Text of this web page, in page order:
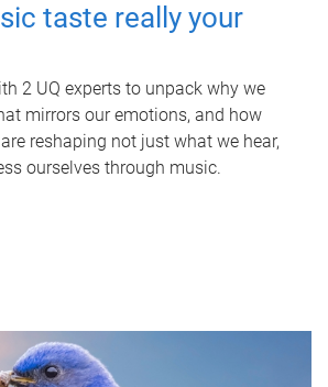
taste really your
2 UQ experts to unpack why we
mirrors our emotions, and how
reshaping not just what we hear,
ourselves through music.